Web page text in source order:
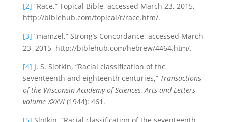
[2] “Race,” Topical Bible, accessed March 23, 2015,
http://biblehub.com/topical/r/race.htm/.
[3] “mamzel,” Strong’s Concordance, accessed March
23, 2015, http://biblehub.com/hebrew/4464.htm/.
[4] J. S. Slotkin, “Racial classification of the
seventeenth and eighteenth centuries,” Transactions
of the Wisconsin Academy of Sciences, Arts and Letters
volume XXXVI (1944): 461.